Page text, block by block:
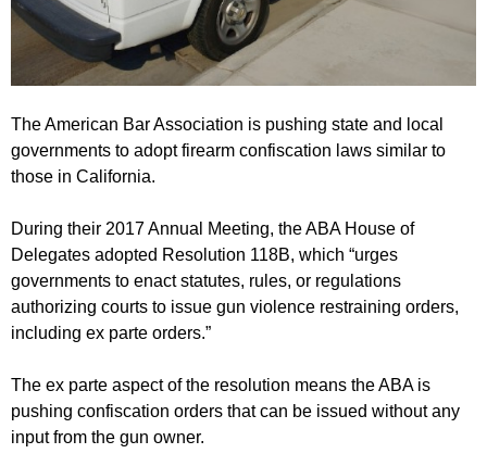
The American Bar Association is pushing state and local
governments to adopt firearm confiscation laws similar to
those in California.
During their 2017 Annual Meeting, the ABA House of
Delegates adopted Resolution 118B, which “urges
governments to enact statutes, rules, or regulations
authorizing courts to issue gun violence restraining orders,
including ex parte orders.”
The ex parte aspect of the resolution means the ABA is
pushing confiscation orders that can be issued without any
input from the gun owner.